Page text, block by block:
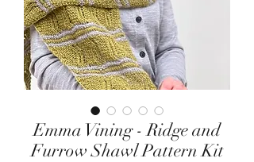
Emma Vining - Ridge and
Furrow Shawl Pattern Kit